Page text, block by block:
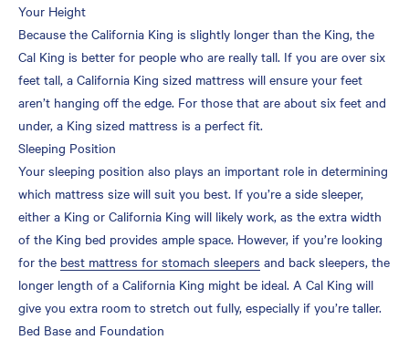
Your Height
Because the California King is slightly longer than the King, the
Cal King is better for people who are really tall. If you are over six
feet tall, a California King sized mattress will ensure your feet
aren’t hanging off the edge. For those that are about six feet and
under, a King sized mattress is a perfect fit.
Sleeping Position
Your sleeping position also plays an important role in determining
which mattress size will suit you best. If you’re a side sleeper,
either a King or California King will likely work, as the extra width
of the King bed provides ample space. However, if you’re looking
for the best mattress for stomach sleepers and back sleepers, the
longer length of a California King might be ideal. A Cal King will
give you extra room to stretch out fully, especially if you’re taller.
Bed Base and Foundation